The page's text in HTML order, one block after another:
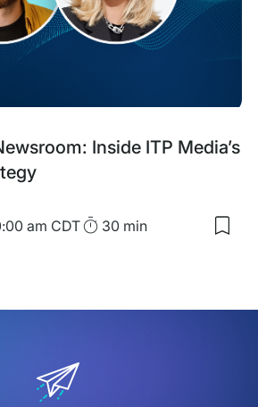
Inside ITP Media’s
am CDTDuration
30 min